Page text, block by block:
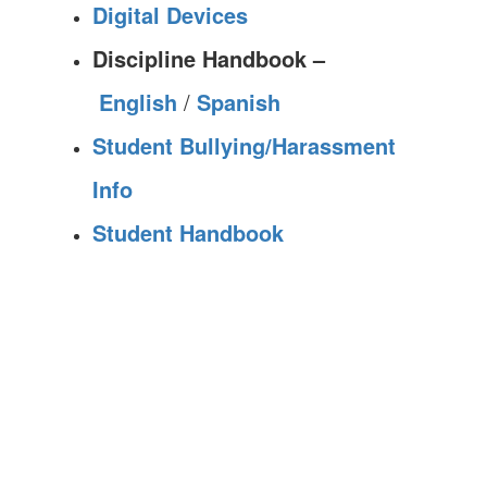
Digital Devices
Discipline Handbook –
English / Spanish
Student Bullying/Harassment
Info
Student Handbook